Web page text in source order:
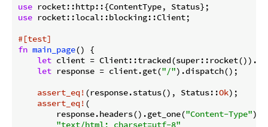
use
use rocket::local::blocking::Client;
#[test]
fn main_page() {
let client =
let response = client.get("/").dispatch();
assert_eq! (response.status(), Status::Ok);
assert_eq! (
        response.headers().get_one(
"Content-Type"
"text/html; charset=utf-8"